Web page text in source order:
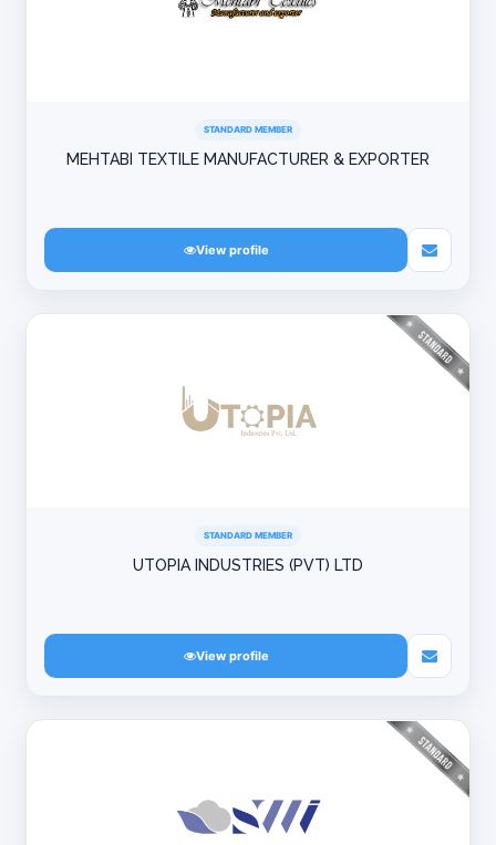
STANDARD MEMBER
MEHTABI TEXTILE MANUFACTURER & EXPORTER
View profile
STANDARD MEMBER
UTOPIA INDUSTRIES (PVT) LTD
View profile